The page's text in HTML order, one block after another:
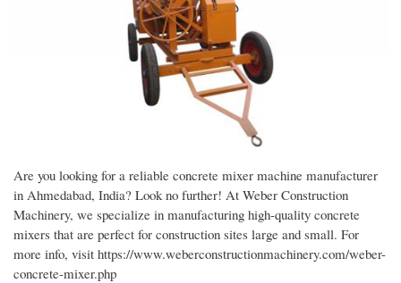
Are you looking for a reliable concrete mixer machine manufacturer
in Ahmedabad, India? Look no further! At Weber Construction
Machinery, we specialize in manufacturing high-quality concrete
mixers that are perfect for construction sites large and small. For
more info, visit https://www.weberconstructionmachinery.com/weber-
concrete-mixer.php